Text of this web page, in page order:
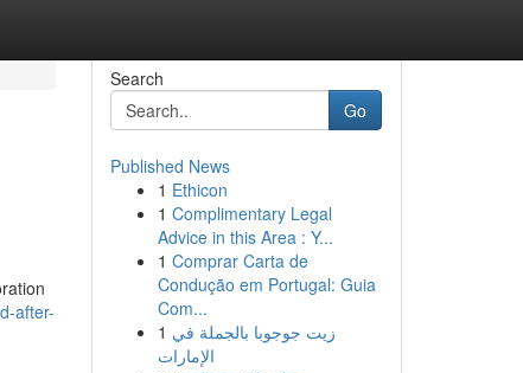
after-
Search
Go
Published News
1 Ethicon
1 Complimentary Legal
Advice in this Area : Y...
1 Comprar Carta de
Condução em Portugal: Guia
Com...
1 زيت جوجوبا بالجملة في
الإمارات